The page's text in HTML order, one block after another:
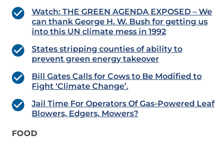
Watch: THE GREEN AGENDA EXPOSED – We
can thank George H. W. Bush for getting us
into this UN climate mess in 1992
States stripping counties of ability to
prevent green energy takeover
Bill Gates Calls for Cows to Be Modified to
Fight ‘Climate Change’.
Jail Time For Operators Of Gas-Powered Leaf
Blowers, Edgers, Mowers?
FOOD